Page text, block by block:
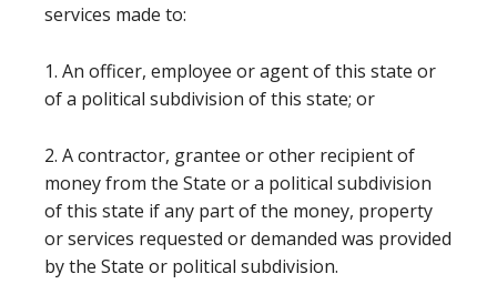
services made to:
1. An officer, employee or agent of this state or
of a political subdivision of this state; or
2. A contractor, grantee or other recipient of
money from the State or a political subdivision
of this state if any part of the money, property
or services requested or demanded was provided
by the State or political subdivision.